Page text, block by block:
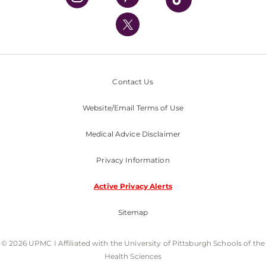
UPMC International
Nondiscrimination Policy
Contact Us
Website/Email Terms of Use
Medical Advice Disclaimer
Privacy Information
Active Privacy Alerts
Sitemap
© 2026 UPMC I Affiliated with the University of Pittsburgh Schools of the
Health Sciences